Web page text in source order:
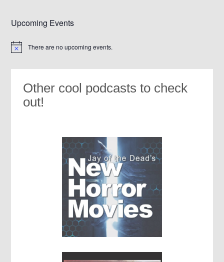
Upcoming Events
Notice There are no upcoming events.
Other cool podcasts to check
out!